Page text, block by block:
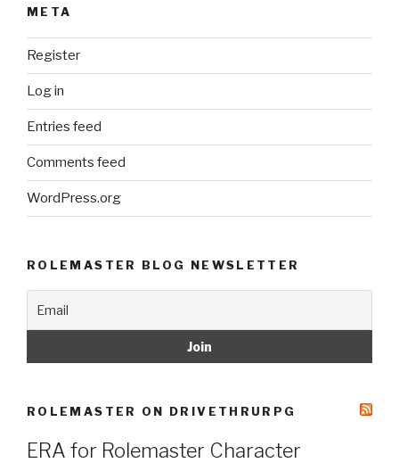
META
Register
Log in
Entries feed
Comments feed
WordPress.org
ROLEMASTER BLOG NEWSLETTER
ROLEMASTER ON DRIVETHRURPG
ERA for Rolemaster Character